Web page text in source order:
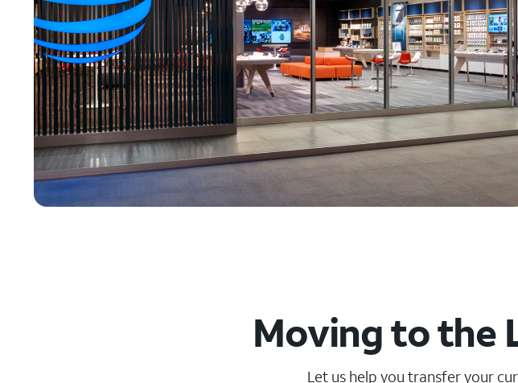
Moving to the
Let us help you transfer your